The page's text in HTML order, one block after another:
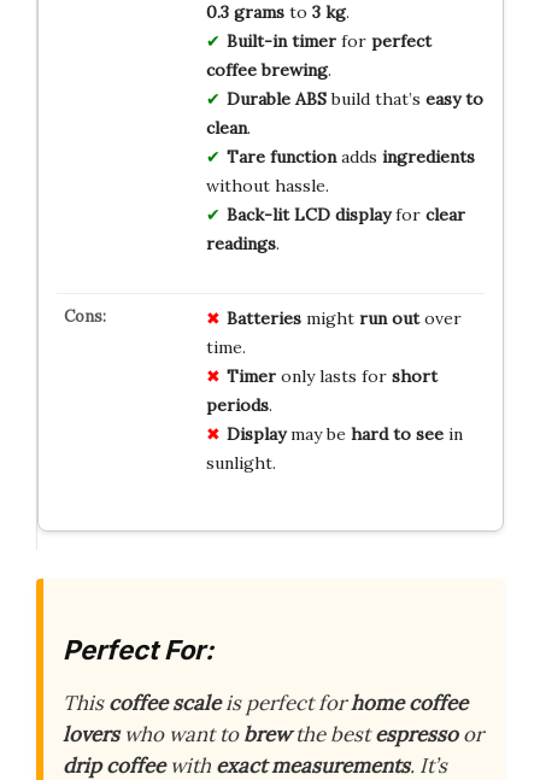
0.3 gramsto 3 kg.
Built-in timerfor perfect
coffee brewing.
Durable ABSbuild that’s easy to
clean.
Tare functionadds ingredients
without hassle.
Back-lit LCD displayfor clear
readings.
Batteriesmight run outover
time.
Timeronly lasts for short
periods.
Displaymay be hard to seein
sunlight.
Perfect For:
Thiscoffee scaleis perfect forhome coffee
loverswho want tobrewthe bestespressoor
drip coffeewith exact measurements. It’s